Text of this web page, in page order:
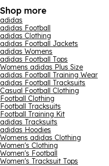
Shop more
adidas
adidas Football
adidas Clothing
adidas Football Jackets
adidas Womens
adidas Football Tops
Womens adidas Plus Size
adidas Football Training Wear
adidas Football Tracksuits
Casual Football Clothing
Football Clothing
Football Tracksuits
Football Training Kit
adidas Tracksuits
adidas Hoodies
Womens adidas Clothing
Women's Clothing
Women's Football
Women's Tracksuit Tops